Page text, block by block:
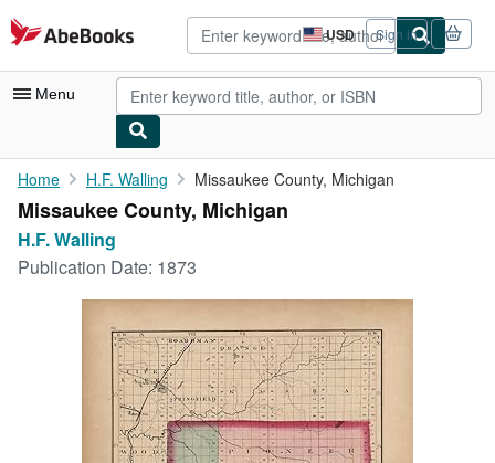
Skip to main content
AbeBooks.com USD
Site
shopping
preferences
Sign in
Menu
My Account
My Purchases
Advanced Search
Art & Collectibles
Home H.F. Walling Missaukee County, Michigan
Missaukee County, Michigan
H.F. Walling
Publication Date: 1873